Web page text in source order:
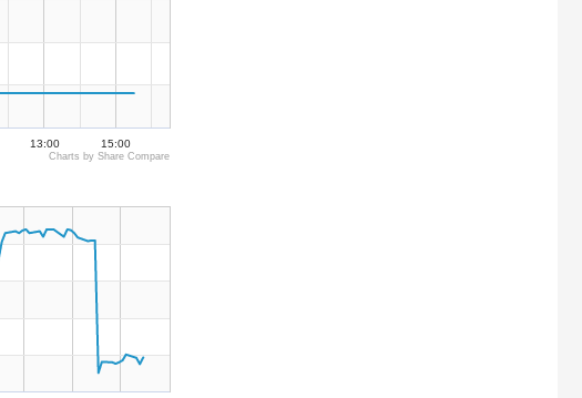
13:00 15:00
Charts by Share Compare